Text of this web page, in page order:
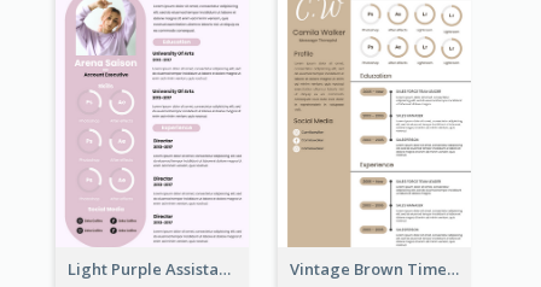
Light Purple Assistant Resume Vintage Brown Timeline Resume